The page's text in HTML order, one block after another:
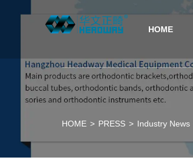
HOME
HOME > PRESS > Industry News